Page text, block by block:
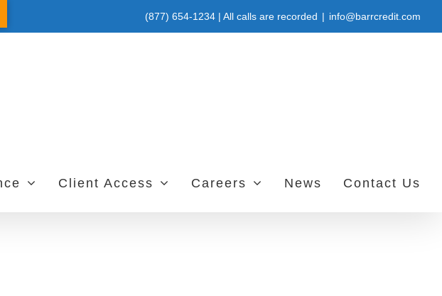
(877) 654-1234 | All calls are recorded | info@barrcredit.com
Client Access Careers News Contact Us